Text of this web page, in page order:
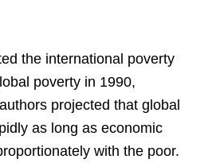
the international poverty
poverty in 1990,
projected that global
as long as economic
with the poor.